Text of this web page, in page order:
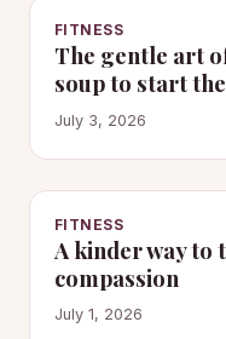
FITNESS
The gentle art
soup to start
July 3, 2026
FITNESS
A kinder way
compassion
July 1, 2026